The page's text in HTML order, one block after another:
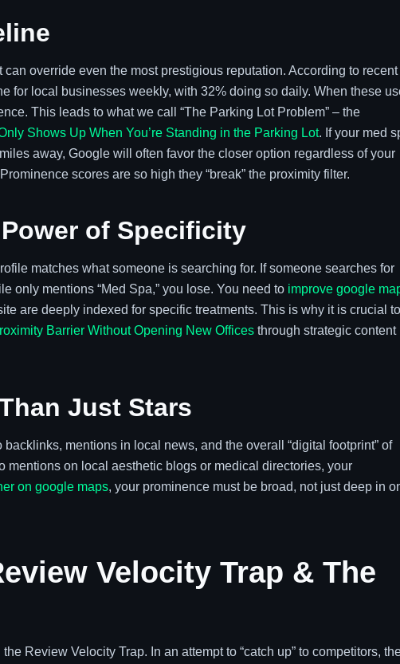
can override even the most prestigious reputation. According to recent
for local businesses weekly, with 32% doing so daily. When these
This leads to what we call “The Parking Lot Problem” – the
Shows Up When You’re Standing in the Parking Lot. If your med
away, Google will often favor the closer option regardless of your
scores are so high they “break” the proximity filter.
of Specificity
matches what someone is searching for. If someone searches for
only mentions “Med Spa,” you lose. You need to improve google
are deeply indexed for specific treatments. This is why it is crucial to
Barrier Without Opening New Offices through strategic content
Just Stars
mentions in local news, and the overall “digital footprint” of
mentions on local aesthetic blogs or medical directories, your
on google maps, your prominence must be broad, not just deep in
Velocity Trap & The
Review Velocity Trap. In an attempt to “catch up” to competitors,